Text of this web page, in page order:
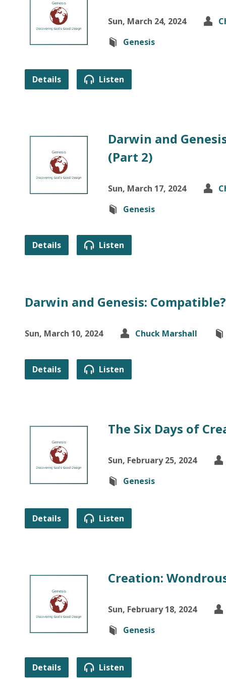
Sun, March 24, 2024
Genesis
Details Listen
Darwin and
(Part 2)
Sun, March 17, 2024
Genesis
Details Listen
Darwin and Genesis:
Sun, March 10, 2024 Chuck Marshall
Details Listen
The Six Days of
Sun, February 25, 2024
Genesis
Details Listen
Creation:
Sun, February 18, 2024
Genesis
Details Listen